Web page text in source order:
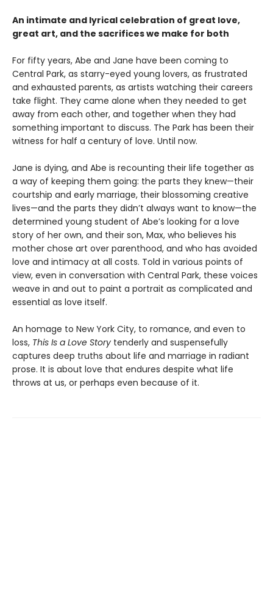
An intimate and lyrical celebration of great love,
great art, and the sacrifices we make for both
For fifty years, Abe and Jane have been coming to
Central Park, as starry-eyed young lovers, as frustrated
and exhausted parents, as artists watching their careers
take flight. They came alone when they needed to get
away from each other, and together when they had
something important to discuss. The Park has been their
witness for half a century of love. Until now.
Jane is dying, and Abe is recounting their life together as
a way of keeping them going: the parts they knew—their
courtship and early marriage, their blossoming creative
lives—and the parts they didn’t always want to know—the
determined young student of Abe’s looking for a love
story of her own, and their son, Max, who believes his
mother chose art over parenthood, and who has avoided
love and intimacy at all costs. Told in various points of
view, even in conversation with Central Park, these voices
weave in and out to paint a portrait as complicated and
essential as love itself.
An homage to New York City, to romance, and even to
loss, This Is a Love Story tenderly and suspensefully
captures deep truths about life and marriage in radiant
prose. It is about love that endures despite what life
throws at us, or perhaps even because of it.